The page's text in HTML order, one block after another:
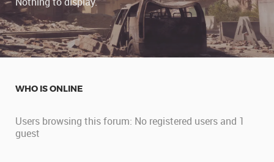
WHO IS ONLINE
Users browsing this forum: No registered users and 1
guest